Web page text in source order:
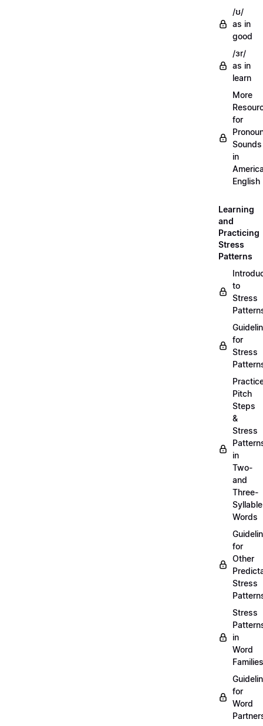
/ʊ/
as in
good
/ɜr/
as in
learn
More
for
Sounds
in
English
Learning
and
Practicing
Stress
Patterns
to
Stress
for
Stress
Pitch
Steps
&
Stress
in
Two-
and
Three-
Syllable
Words
for
Other
Stress
Stress
in
Word
Families
for
Word